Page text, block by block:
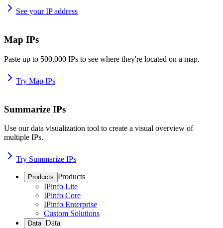
See your IP address
Map IPs
Paste up to 500,000 IPs to see where they're located on a map.
Try Map IPs
Summarize IPs
Use our data visualization tool to create a visual overview of
multiple IPs.
Try Summarize IPs
Products Products
IPinfo Lite
IPinfo Core
IPinfo Enterprise
Custom Solutions
Data Data